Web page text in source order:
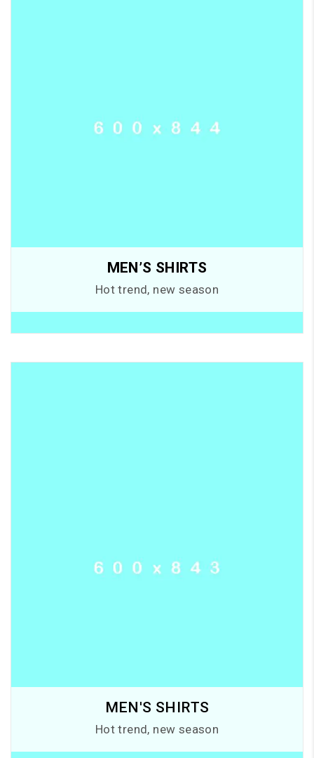
MEN’S SHIRTS
Hot trend, new season
MEN'S SHIRTS
Hot trend, new season